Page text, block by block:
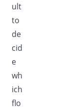
ult
to
de
cid
e
wh
ich
flo